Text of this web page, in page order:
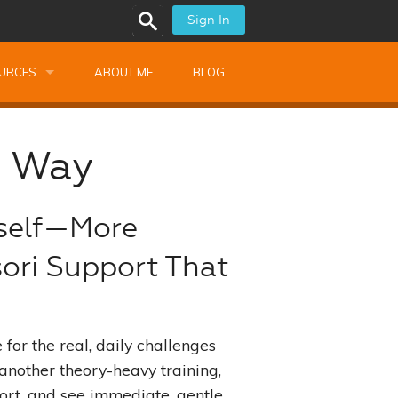
Sign In
Training
Montessori Training
Development
ABOUT ME BLOG
Support That
the real, daily challenges
theory-heavy training,